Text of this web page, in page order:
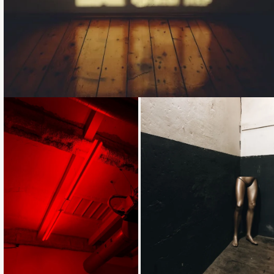
Loading... Loading...